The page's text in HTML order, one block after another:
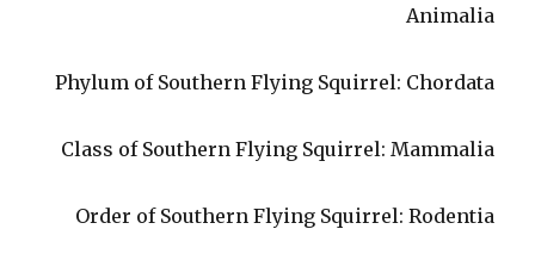
Animalia
Phylum of Southern Flying Squirrel: Chordata
Class of Southern Flying Squirrel: Mammalia
Order of Southern Flying Squirrel: Rodentia